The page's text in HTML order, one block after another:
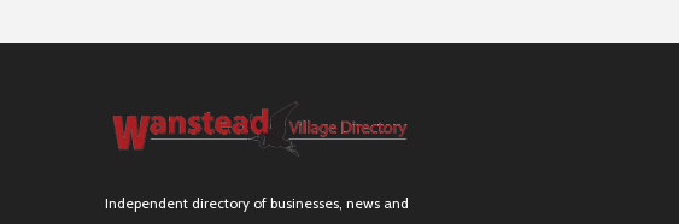
Independent directory of businesses, news and